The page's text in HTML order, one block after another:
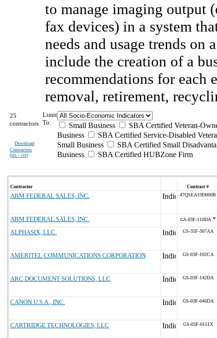
to manage imaging output
fax devices) in a system
needs and usage trends on
include the creation of a
recommendations for
removal, retirement,
25
contractors
Download
Contractors
(xls | csv)
Limit
To:
Small Business
SBA Certified Veteran-
Business
SBA Certified Service-Disabled
Small Business
SBA Certified Small
Business
SBA Certified HUBZone Firm
Contractor Contract #
ABM FEDERAL SALES, INC. 47QSEA19D000B
ABM FEDERAL SALES, INC. GS-03F-110DA*
ALPHASIX, LLC.
GS-35F-307AA
AMERITEL COMMUNICATIONS CORPORATION GS-03F-102CA
ARC DOCUMENT SOLUTIONS, LLC GS-03F-142DA
CANON U.S.A., INC. GS-03F-046DA
CARTRIDGE TECHNOLOGIES, LLC GS-03F-0151X